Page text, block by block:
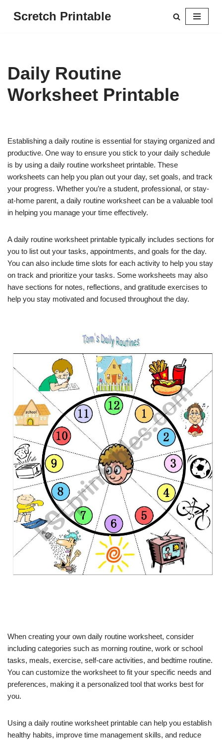
Scretch Printable
Daily Routine
Worksheet Printable
Establishing a daily routine is essential for staying organized and
productive. One way to ensure you stick to your daily schedule
is by using a daily routine worksheet printable. These
worksheets can help you plan out your day, set goals, and track
your progress. Whether you’re a student, professional, or stay-
at-home parent, a daily routine worksheet can be a valuable tool
in helping you manage your time effectively.
A daily routine worksheet printable typically includes sections for
you to list out your tasks, appointments, and goals for the day.
You can also include time slots for each activity to help you stay
on track and prioritize your tasks. Some worksheets may also
have sections for notes, reflections, and gratitude exercises to
help you stay motivated and focused throughout the day.
When creating your own daily routine worksheet, consider
including categories such as morning routine, work or school
tasks, meals, exercise, self-care activities, and bedtime routine.
You can customize the worksheet to fit your specific needs and
preferences, making it a personalized tool that works best for
you.
Using a daily routine worksheet printable can help you establish
healthy habits, improve time management skills, and reduce